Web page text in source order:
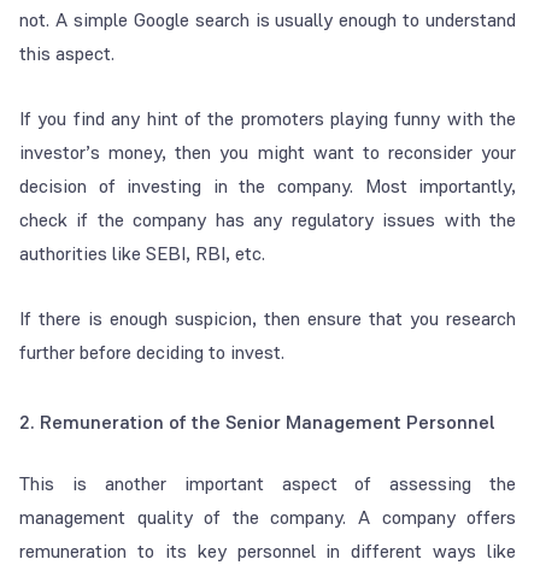
not. A simple Google search is usually enough to understand
this aspect.
If you find any hint of the promoters playing funny with the
investor’s money, then you might want to reconsider your
decision of investing in the company. Most importantly,
check if the company has any regulatory issues with the
authorities like SEBI, RBI, etc.
If there is enough suspicion, then ensure that you research
further before deciding to invest.
2. Remuneration of the Senior Management Personnel
This is another important aspect of assessing the
management quality of the company. A company offers
remuneration to its key personnel in different ways like